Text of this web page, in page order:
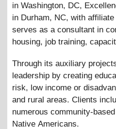
in Washington, DC,
in Durham, NC, with
serves as a consultant in
housing, job training,
Through its auxiliary
leadership by creating
risk, low income or
and rural areas. Clients
numerous community-
Native Americans.